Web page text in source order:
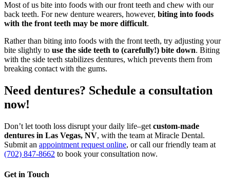
Most of us bite into foods with our front teeth and chew with our
back teeth. For new denture wearers, however, biting into foods
with the front teeth may be more difficult.
Rather than biting into foods with the front teeth, try adjusting your
bite slightly to use the side teeth to (carefully!) bite down. Biting
with the side teeth stabilizes dentures, which prevents them from
breaking contact with the gums.
Need dentures? Schedule a consultation
now!
Don’t let tooth loss disrupt your daily life–get custom-made
dentures in Las Vegas, NV, with the team at Miracle Dental.
Submit an appointment request online, or call our friendly team at
(702) 847-8662 to book your consultation now.
Get in Touch